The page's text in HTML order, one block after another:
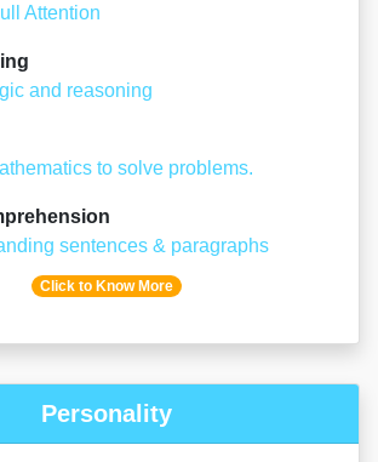
Attention
and reasoning
to solve problems.
sentences & paragraphs
Click to Know More
Personality